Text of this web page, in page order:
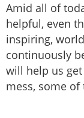
Amid all of
helpful, even
inspiring,
continuously
will help us
mess, some